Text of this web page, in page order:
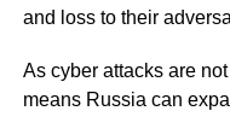
and loss to their
As cyber attacks are
means Russia can